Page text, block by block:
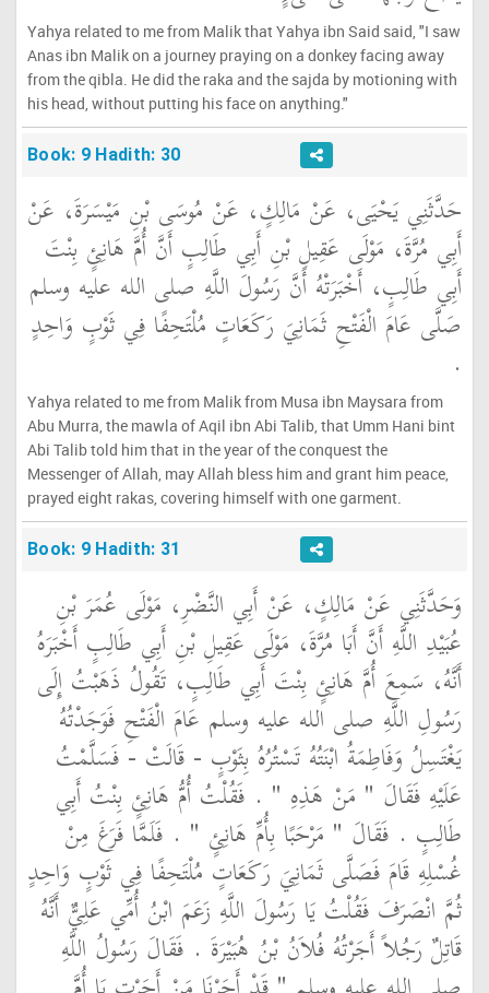
Yahya related to me from Malik that Yahya ibn Said said, "I saw
Anas ibn Malik on a journey praying on a donkey facing away
from the qibla. He did the raka and the sajda by motioning with
his head, without putting his face on anything."
Book: 9 Hadith: 30
حَدَّثَنِي يَحْيَى، عَنْ مَالِكٍ، عَنْ مُوسَى بْنِ مَيْسَرَةَ، عَنْ
أَبِي مُرَّةَ، مَوْلَى عَقِيلِ بْنِ أَبِي طَالِبٍ أَنَّ أُمَّ هَانِئٍ بِنْتَ
أَبِي طَالِبٍ، أَخْبَرَتْهُ أَنَّ رَسُولَ اللَّهِ صلى الله عليه وسلم
صَلَّى عَامَ الْفَتْحِ ثَمَانِيَ رَكَعَاتٍ مُلْتَحِفًا فِي ثَوْبٍ وَاحِدٍ
‏.‏
Yahya related to me from Malik from Musa ibn Maysara from
Abu Murra, the mawla of Aqil ibn Abi Talib, that Umm Hani bint
Abi Talib told him that in the year of the conquest the
Messenger of Allah, may Allah bless him and grant him peace,
prayed eight rakas, covering himself with one garment.
Book: 9 Hadith: 31
وَحَدَّثَنِي عَنْ مَالِكٍ، عَنْ أَبِي النَّضْرِ، مَوْلَى عُمَرَ بْنِ
عُبَيْدِ اللَّهِ أَنَّ أَبَا مُرَّةَ، مَوْلَى عَقِيلِ بْنِ أَبِي طَالِبٍ أَخْبَرَهُ
أَنَّهُ، سَمِعَ أُمَّ هَانِئٍ بِنْتَ أَبِي طَالِبٍ، تَقُولُ ذَهَبْتُ إِلَى
رَسُولِ اللَّهِ صلى الله عليه وسلم عَامَ الْفَتْحِ فَوَجَدْتُهُ
يَغْتَسِلُ وَفَاطِمَةُ ابْنَتُهُ تَسْتُرُهُ بِثَوْبٍ - قَالَتْ - فَسَلَّمْتُ
عَلَيْهِ فَقَالَ ‏"‏ مَنْ هَذِهِ ‏"‏ ‏.‏ فَقُلْتُ أُمُّ هَانِئٍ بِنْتُ أَبِي
طَالِبٍ ‏.‏ فَقَالَ ‏"‏ مَرْحَبًا بِأُمِّ هَانِئٍ ‏"‏ ‏.‏ فَلَمَّا فَرَغَ مِنْ
غُسْلِهِ قَامَ فَصَلَّى ثَمَانِيَ رَكَعَاتٍ مُلْتَحِفًا فِي ثَوْبٍ وَاحِدٍ
ثُمَّ انْصَرَفَ فَقُلْتُ يَا رَسُولَ اللَّهِ زَعَمَ ابْنُ أُمِّي عَلِيٌّ أَنَّهُ
قَاتِلٌ رَجُلاً أَجَرْتُهُ فُلاَنُ بْنُ هُبَيْرَةَ ‏.‏ فَقَالَ رَسُولُ اللَّهِ